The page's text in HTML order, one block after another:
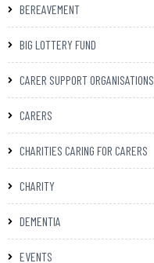
BEREAVEMENT
BIG LOTTERY FUND
CARER SUPPORT ORGANISATIONS
CARERS
CHARITIES CARING FOR CARERS
CHARITY
DEMENTIA
EVENTS